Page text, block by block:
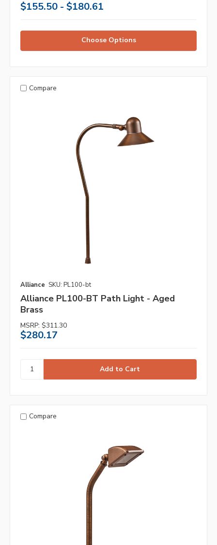
$155.50 - $180.61
Choose Options
Compare
Alliance SKU: PL100-bt
Alliance PL100-BT Path Light - Aged
Brass
MSRP: $311.30
$280.17
Compare